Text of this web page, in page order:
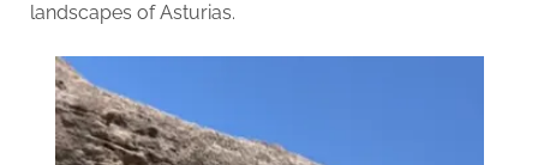
landscapes of Asturias.